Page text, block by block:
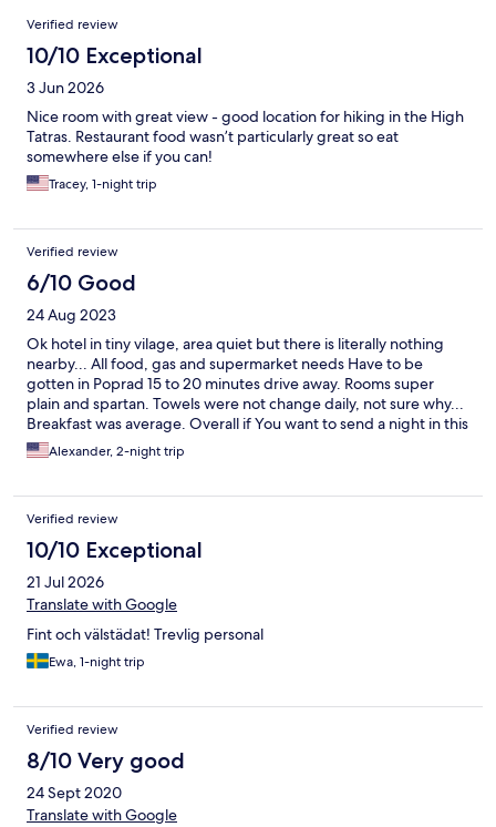
Reviews
Verified review
10/10 Exceptional
3 Jun 2026
Nice room with great view - good location for hiking in the High
Tatras. Restaurant food wasn’t particularly great so eat
somewhere else if you can!
Tracey, 1-night trip
Verified review
6/10 Good
24 Aug 2023
Ok hotel in tiny vilage, area quiet but there is literally nothing
nearby... All food, gas and supermarket needs Have to be
gotten in Poprad 15 to 20 minutes drive away. Rooms super
plain and spartan. Towels were not change daily, not sure why...
Breakfast was average. Overall if You want to send a night in this
area there are options in Poprad or in Strebske Pleso, there is No
real reason to Look eksewhere...
Alexander, 2-night trip
Verified review
10/10 Exceptional
21 Jul 2026
Translate with Google
Fint och välstädat! Trevlig personal
Ewa, 1-night trip
Verified review
8/10 Very good
24 Sept 2020
Translate with Google